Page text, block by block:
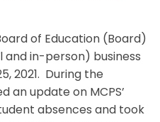
of Education (Board)
in-person) business
2021. During the
an update on MCPS’
absences and took